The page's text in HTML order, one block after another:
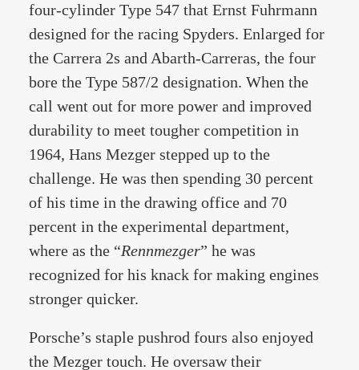
four-cylinder Type 547 that Ernst Fuhrmann
designed for the racing Spyders. Enlarged for
the Carrera 2s and Abarth-Carreras, the four
bore the Type 587/2 designation. When the
call went out for more power and improved
durability to meet tougher competition in
1964, Hans Mezger stepped up to the
challenge. He was then spending 30 percent
of his time in the drawing office and 70
percent in the experimental department,
where as the “Rennmezger” he was
recognized for his knack for making engines
stronger quicker.
Porsche’s staple pushrod fours also enjoyed
the Mezger touch. He oversaw their